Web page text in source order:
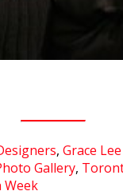
, Grace
Gallery,
Week